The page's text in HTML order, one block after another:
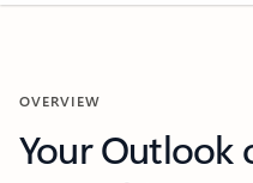
OVERVIEW
Your Outlook